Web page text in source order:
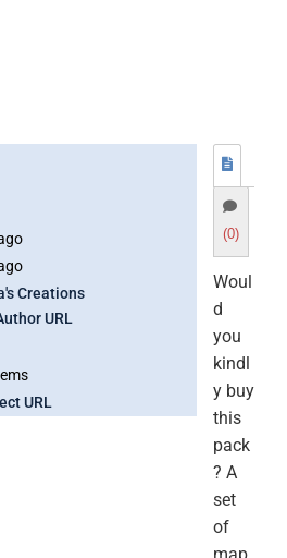
Creations
URL
URL
(0)
Woul
d
you
kindl
y buy
this
pack
? A
set
of